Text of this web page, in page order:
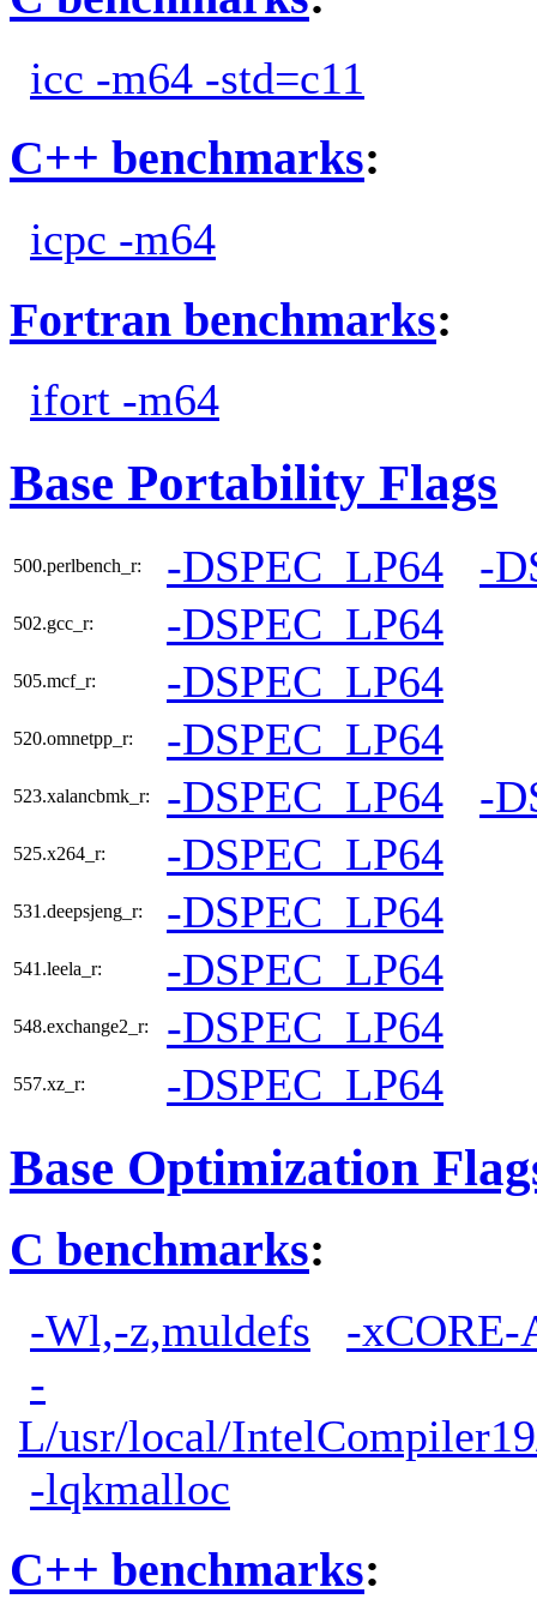
icc -m64 -std=c11
C++ benchmarks:
icpc -m64
Fortran benchmarks:
ifort -m64
Base Portability Flags
500.perlbench_r: -DSPEC_LP64 -
502.gcc_r: -DSPEC_LP64
505.mcf_r: -DSPEC_LP64
520.omnetpp_r: -DSPEC_LP64
523.xalancbmk_r: -DSPEC_LP64 -
525.x264_r: -DSPEC_LP64
531.deepsjeng_r: -DSPEC_LP64
541.leela_r: -DSPEC_LP64
548.exchange2_r: -DSPEC_LP64
557.xz_r: -DSPEC_LP64
Base Optimization
C benchmarks:
-Wl,-z,muldefs
-xCORE-
-
L/usr/local/
-lqkmalloc
C++ benchmarks: